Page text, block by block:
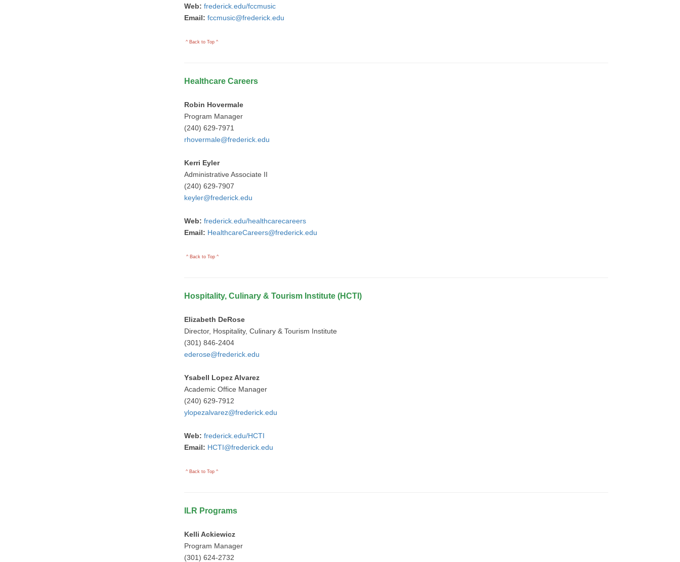
Web:frederick.edu/fccmusic
Email:fccmusic@frederick.edu
^ Back to Top ^
HealthcareCareers
Robin Hovermale
Program Manager
(240) 629-7971
rhovermale@frederick.edu
Kerri Eyler
Administrative Associate II
(240) 629-7907
keyler@frederick.edu
Web:frederick.edu/healthcarecareers
Email: HealthcareCareers@frederick.edu
^ Back to Top ^
Hospitality, Culinary & Tourism Institute (HCTI)
Elizabeth DeRose
Director, Hospitality, Culinary & Tourism Institute
(301) 846-2404
ederose@frederick.edu
Ysabell Lopez Alvarez
Academic Office Manager
(240) 629-7912
ylopezalvarez@frederick.edu
Web:frederick.edu/HCTI
Email: HCTI@frederick.edu
^ Back to Top ^
ILR Programs
Kelli Ackiewicz
Program Manager
(301) 624-2732